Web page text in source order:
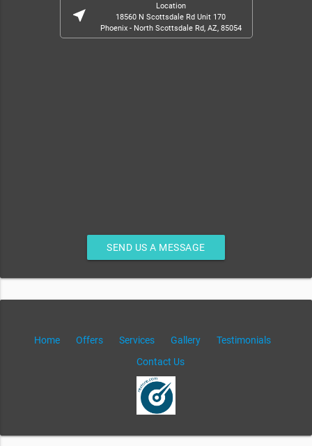
near_me
Location
18560 N Scottsdale Rd Unit 170
Phoenix - North Scottsdale Rd, AZ, 85054
SEND US A MESSAGE
Home Offers Services Gallery
Testimonials
Contact Us